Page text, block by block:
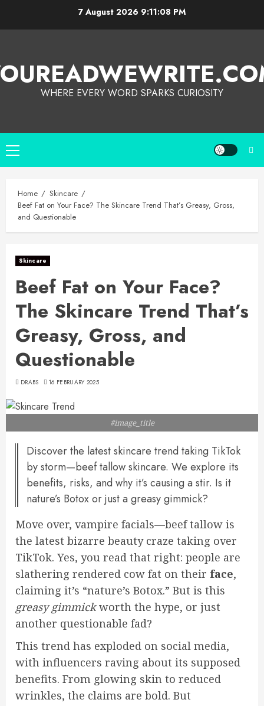
7 August 2026 9:11:08 PM
WHERE EVERY WORD SPARKS CURIOSITY
Home
Skincare
Beef Fat on Your Face? The Skincare Trend That’s Greasy, Gross,
and Questionable
Skincare
Beef Fat on Your Face?
The Skincare Trend That’s
Greasy, Gross, and
Questionable
DRABS 16 FEBRUARY 2025
#image_title
Discover the latest skincare trend taking TikTok
by storm—beef tallow skincare. We explore its
benefits, risks, and why it’s causing a stir. Is it
nature’s Botox or just a greasy gimmick?
Move over, vampire facials—beef tallow is
the latest bizarre beauty craze taking over
TikTok. Yes, you read that right: people are
slathering rendered cow fat on their face,
claiming it’s “nature’s Botox.” But is this
greasy gimmickworth the hype, or just
another questionable fad?
This trend has exploded on social media,
with influencers raving about its supposed
benefits. From glowing skin to reduced
wrinkles, the claims are bold. But